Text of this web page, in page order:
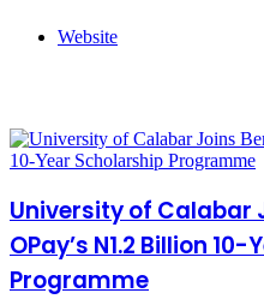
Website
University of Calabar
OPay’s N1.2 Billion
Programme